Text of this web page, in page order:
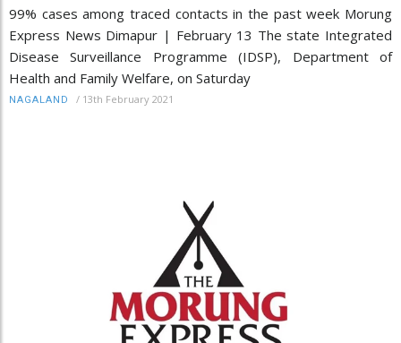
99% cases among traced contacts in the past week Morung
Express News Dimapur | February 13 The state Integrated
Disease Surveillance Programme (IDSP), Department of
Health and Family Welfare, on Saturday
NAGALAND / 13th February 2021